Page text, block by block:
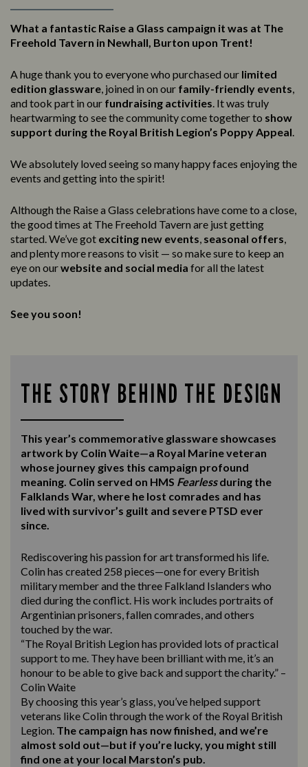
What a fantastic Raise a Glass campaign it was at The
Freehold Tavern in Newhall, Burton upon Trent!
A huge thank you to everyone who purchased our limited
edition glassware, joined in on our family-friendly events,
and took part in our fundraising activities. It was truly
heartwarming to see the community come together to show
support during the Royal British Legion’s Poppy Appeal.
We absolutely loved seeing so many happy faces enjoying the
events and getting into the spirit!
Although the Raise a Glass celebrations have come to a close,
the good times at The Freehold Tavern are just getting
started. We’ve got exciting new events, seasonal offers,
and plenty more reasons to visit — so make sure to keep an
eye on ourwebsite and social media for all the latest
updates.
See you soon!
THE STORY BEHIND THE DESIGN
This year’s commemorative glassware showcases
artwork by Colin Waite—a Royal Marine veteran
whose journey gives this campaign profound
meaning. Colin served on HMS Fearlessduring the
Falklands War, where he lost comrades and has
lived with survivor’s guilt and severe PTSD ever
since.
Rediscovering his passion for art transformed his life.
Colin has created 258 pieces—one for every British
military member and the three Falkland Islanders who
died during the conflict. His work includes portraits of
Argentinian prisoners, fallen comrades, and others
touched by the war.
“The Royal British Legion has provided lots of practical
support to me. They have been brilliant with me, it’s an
honour to be able to give back and support the charity.” –
Colin Waite
By choosing this year’s glass, you’ve helped support
veterans like Colin through the work of the Royal British
Legion. The campaign has now finished, and we’re
almost sold out—but if you’re lucky, you might still
find one at your local Marston’s pub.